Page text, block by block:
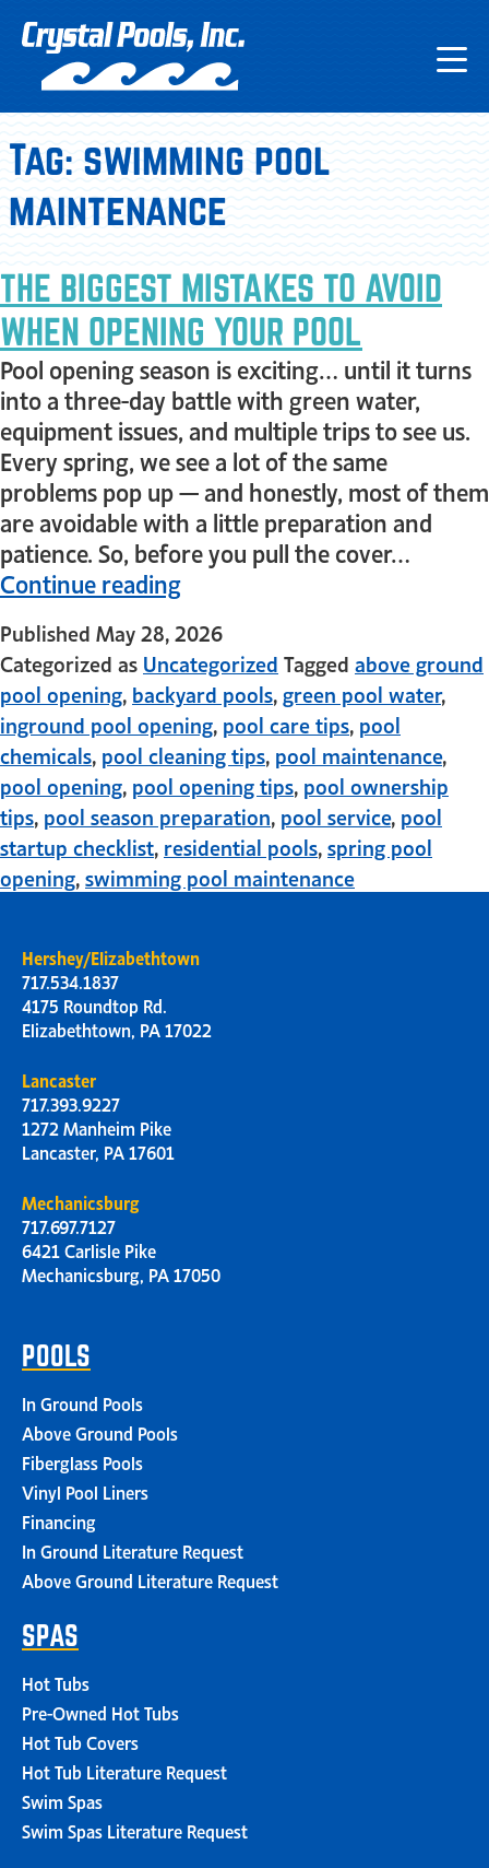
Tag: swimming pool
maintenance
THE BIGGEST MISTAKES TO AVOID
WHEN OPENING YOUR POOL
Pool opening season is exciting… until it turns
into a three-day battle with green water,
equipment issues, and multiple trips to see us.
Every spring, we see a lot of the same
problems pop up — and honestly, most of them
are avoidable with a little preparation and
patience. So, before you pull the cover…
Continue reading
Published May 28, 2026
Categorized as Uncategorized Tagged above ground
pool opening, backyard pools,green pool water,
inground pool opening, pool care tips, pool
chemicals, pool cleaning tips, pool maintenance,
pool opening, pool opening tips, pool ownership
tips, pool season preparation, pool service, pool
startup checklist, residential pools,spring pool
opening,swimming pool maintenance
Hershey/Elizabethtown
717.534.1837
4175 Roundtop Rd.
Elizabethtown, PA 17022
Lancaster
717.393.9227
1272 Manheim Pike
Lancaster, PA 17601
Mechanicsburg
717.697.7127
6421 Carlisle Pike
Mechanicsburg, PA 17050
POOLS
In Ground Pools
Above Ground Pools
Fiberglass Pools
Vinyl Pool Liners
Financing
In Ground Literature Request
Above Ground Literature Request
SPAS
Hot Tubs
Pre-Owned Hot Tubs
Hot Tub Covers
Hot Tub Literature Request
Swim Spas
Swim Spas Literature Request